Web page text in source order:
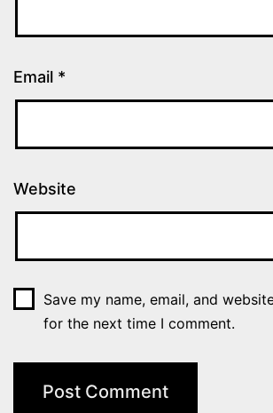
Email *
Website
Save my name, email, and
for the next time I comment.